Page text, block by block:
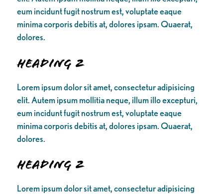
eum incidunt fugit nostrum est, voluptate eaque
minima corporis debitis at, dolores ipsam. Quaerat,
dolores.
Heading 2
Lorem ipsum dolor sit amet, consectetur adipisicing
elit. Autem ipsum mollitia neque, illum illo excepturi,
eum incidunt fugit nostrum est, voluptate eaque
minima corporis debitis at, dolores ipsam. Quaerat,
dolores.
Heading 2
Lorem ipsum dolor sit amet, consectetur adipisicing